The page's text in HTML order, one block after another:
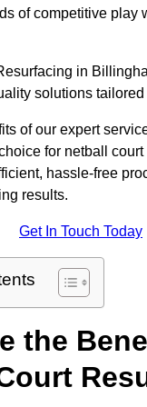
of competitive play
in
solutions tailored
of our expert
for netball
hassle-free
results.
Get In Touch Today
the